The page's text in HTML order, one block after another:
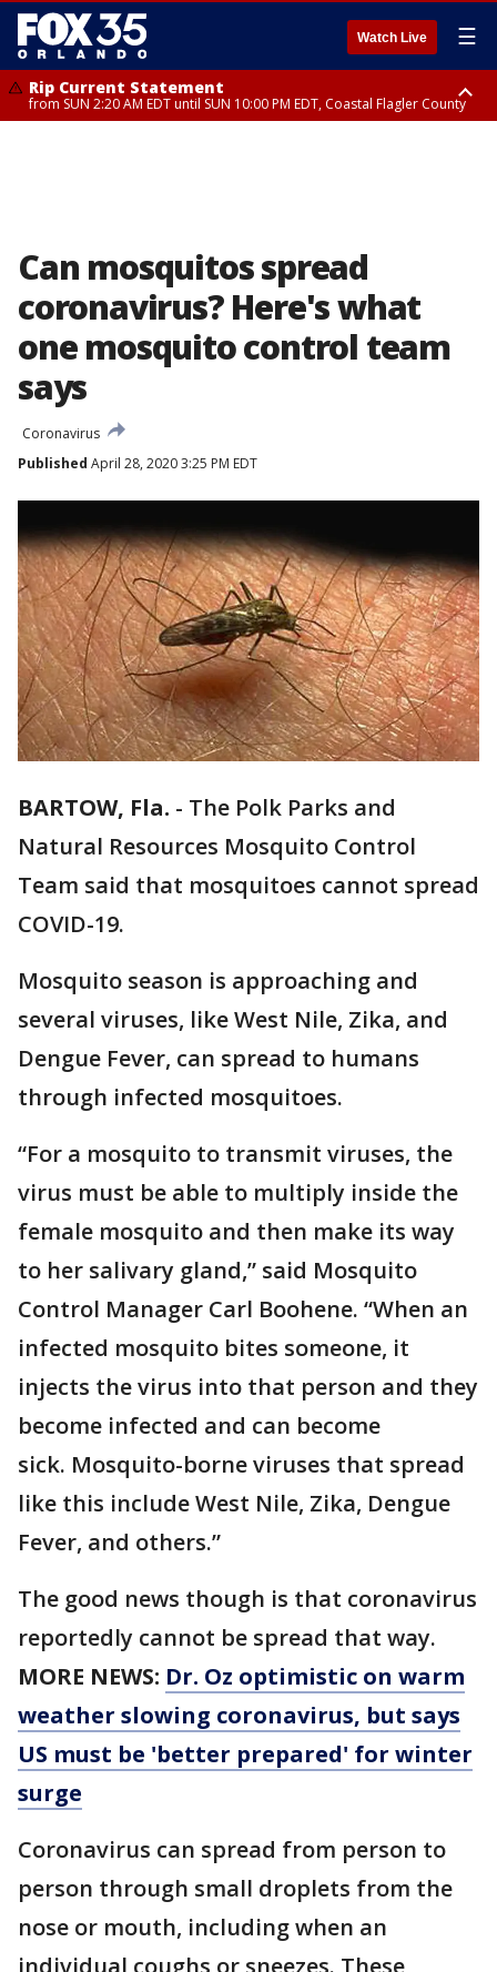
Watch Live ☰
Rip Current Statement
from SUN 2:20 AM EDT until SUN 10:00 PM EDT, Coastal Flagler County
Can mosquitos spread
coronavirus? Here's what
one mosquito control team
says
Coronavirus
Published April 28, 2020 3:25 PM EDT
BARTOW, Fla. - The Polk Parks and
Natural Resources Mosquito Control
Team said that mosquitoes cannot spread
COVID-19.
Mosquito season is approaching and
several viruses, like West Nile, Zika, and
Dengue Fever, can spread to humans
through infected mosquitoes.
“For a mosquito to transmit viruses, the
virus must be able to multiply inside the
female mosquito and then make its way
to her salivary gland,” said Mosquito
Control Manager Carl Boohene. “When an
infected mosquito bites someone, it
injects the virus into that person and they
become infected and can become
sick. Mosquito-borne viruses that spread
like this include West Nile, Zika, Dengue
Fever, and others.”
The good news though is that coronavirus
reportedly cannot be spread that way.
MORE NEWS: Dr. Oz optimistic on warm
weather slowing coronavirus, but says
US must be 'better prepared' for winter
surge
Coronavirus can spread from person to
person through small droplets from the
nose or mouth, including when an